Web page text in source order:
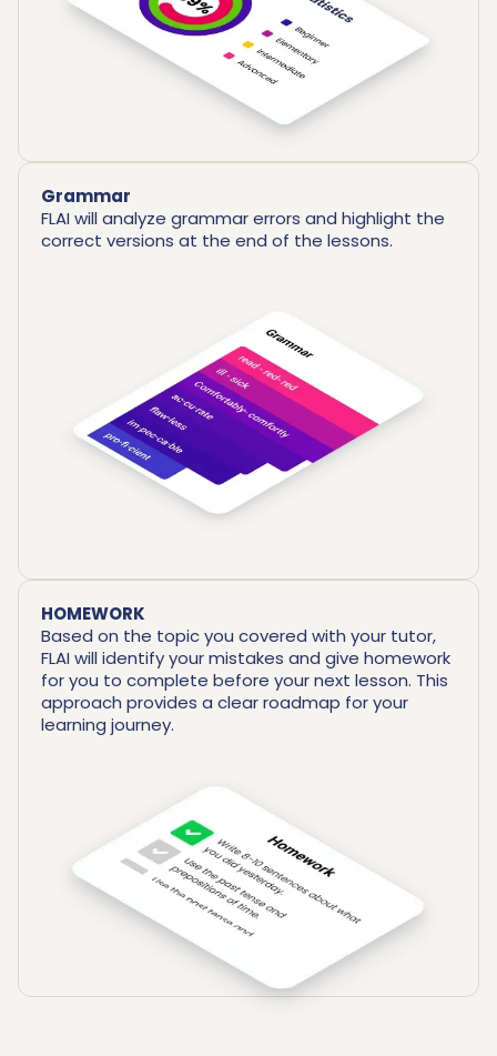
Grammar
FLAI will analyze grammar errors and highlight the
correct versions at the end of the lessons.
HOMEWORK
Based on the topic you covered with your tutor,
FLAI will identify your mistakes and give homework
for you to complete before your next lesson. This
approach provides a clear roadmap for your
learning journey.